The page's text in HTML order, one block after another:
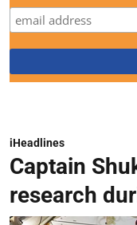
iHeadlines
Captain
research